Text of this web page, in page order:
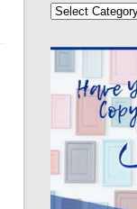
Categories